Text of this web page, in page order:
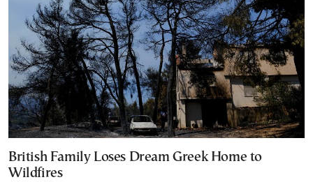
British Family Loses Dream Greek Home to
Wildfires